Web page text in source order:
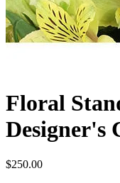
Floral
Designer's
$250.00